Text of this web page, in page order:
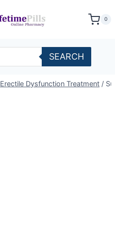
0
SEARCH
Erectile Dysfunction Treatment /